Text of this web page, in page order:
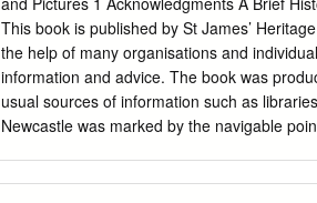
1949-1970; admissions 1921-1922;
HO.ECC, HO.NCC] Birney Hill Neurosis and
1964; bed state returns 1956-1964 ref
1167 Castle Hill Convalescent Home: see
This book is published by St James’
the help of many organisations and
information and advice. The book was
usual sources of information such as
Newcastle was marked by the navigable